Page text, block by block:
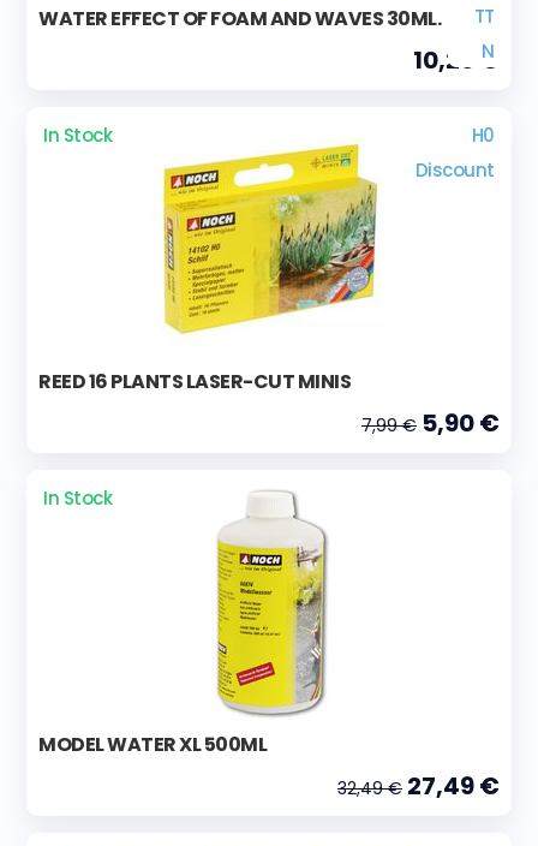
TT
N
WATER EFFECT OF FOAM AND WAVES 30ML.
10,29 €
In Stock
H0
Discount
REED 16 PLANTS LASER-CUT MINIS
7,99 € 5,90 €
In Stock
MODEL WATER XL 500ML
32,49 € 27,49 €